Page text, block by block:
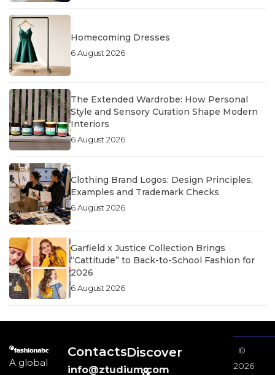
Homecoming Dresses
6 August 2026
The Extended Wardrobe: How Personal
Style and Sensory Curation Shape Modern
Interiors
6 August 2026
Clothing Brand Logos: Design Principles,
Examples and Trademark Checks
6 August 2026
Garfield x Justice Collection Brings
“Cattitude” to Back-to-School Fashion for
2026
6 August 2026
A global
Contacts
info@ztudium.com
Discover
&
©
2026